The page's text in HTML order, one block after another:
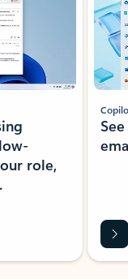
role,